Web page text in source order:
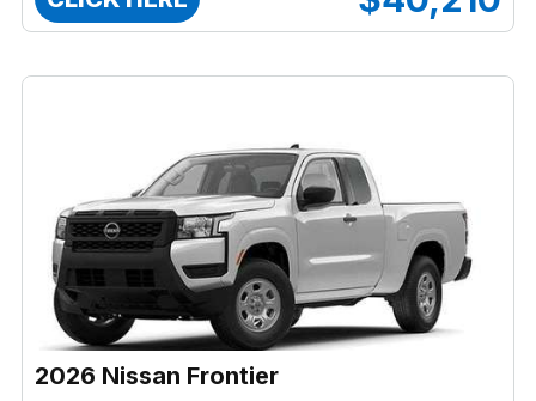
2026 Nissan Frontier